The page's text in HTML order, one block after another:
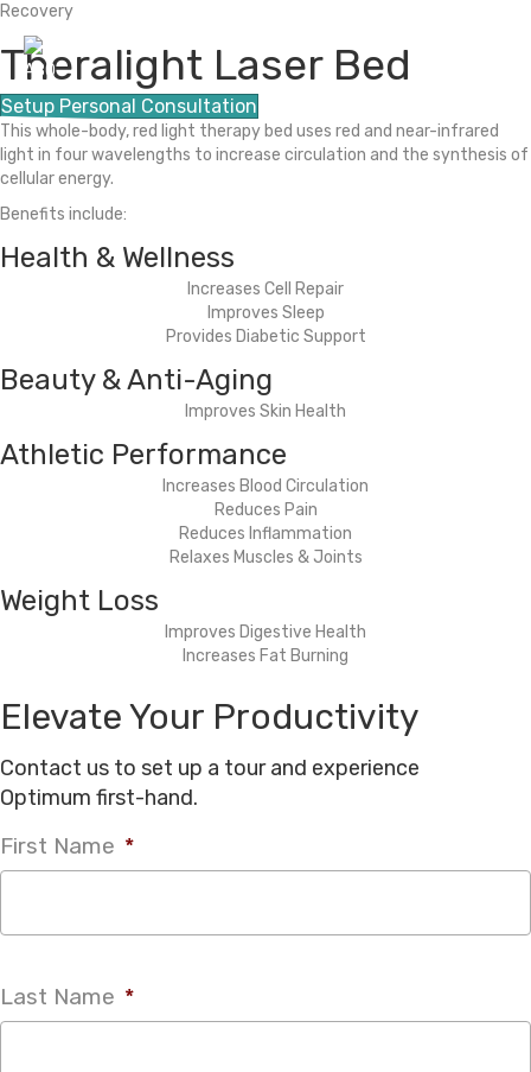
u
CONTACT
Recovery
Theralight Laser Bed
Setup Personal Consultation
This whole-body, red light therapy bed uses red and near-infrared
light in four wavelengths to increase circulation and the synthesis of
cellular energy.
Benefits include:
Health & Wellness
Increases Cell Repair
Improves Sleep
Provides Diabetic Support
Beauty & Anti-Aging
Improves Skin Health
Athletic Performance
Increases Blood Circulation
Reduces Pain
Reduces Inflammation
Relaxes Muscles & Joints
Weight Loss
Improves Digestive Health
Increases Fat Burning
Elevate Your Productivity
Contact us to set up a tour and experience
Optimum first-hand.
First Name *
Last Name *